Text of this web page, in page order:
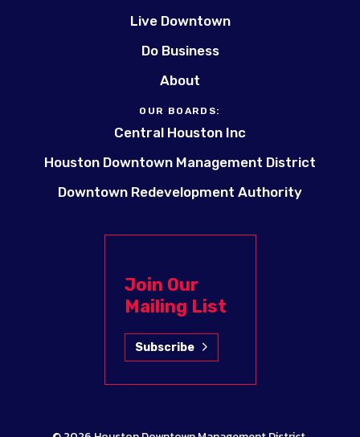
Live Downtown
Do Business
About
OUR BOARDS:
Central Houston Inc
Houston Downtown Management District
Downtown Redevelopment Authority
Join Our
Mailing List
Subscribe